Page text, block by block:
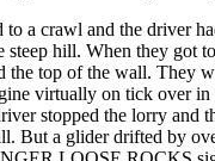
to a crawl and the driver
steep hill. When they got
the top of the wall. They
virtually on tick over in
stopped the lorry and
But a glider drifted by